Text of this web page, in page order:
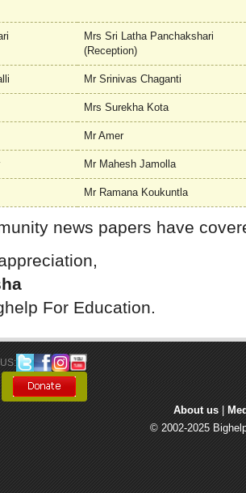
Mrs Sri Latha Panchakshari
(Reception)
Mr Srinivas Chaganti
Mrs Surekha Kota
Mr Amer
Mr Mahesh Jamolla
Mr Ramana Koukuntla
news papers have
For Education.
About us
© 2002-2025